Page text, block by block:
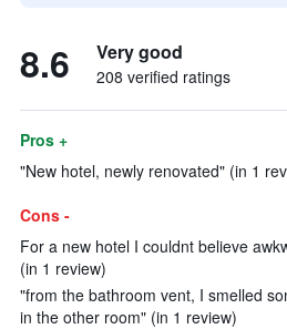
8.6 Very good
208 verified ratings
Pros +
"New hotel, newly renovated" (in 1
Cons -
For a new hotel I couldnt believe
(in 1 review)
"from the bathroom vent, I smelled
in the other room" (in 1 review)